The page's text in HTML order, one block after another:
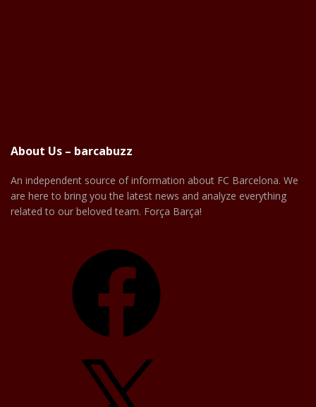
About Us – barcabuzz
An independent source of information about FC Barcelona. We
are here to bring you the latest news and analyze everything
related to our beloved team. Força Barça!